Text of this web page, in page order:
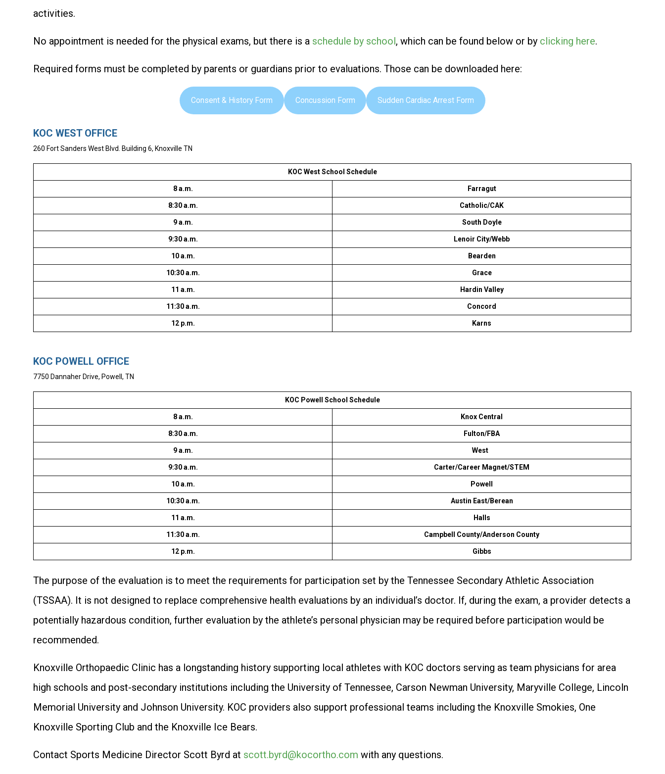
activities.
No appointment is needed for the physical exams, but there is a schedule by school, which can be found below or by clicking here.
Required forms must be completed by parents or guardians prior to evaluations. Those can be downloaded here:
Consent & History Form Concussion Form Sudden Cardiac Arrest Form
KOC WEST OFFICE
260 Fort Sanders West Blvd. Building 6, Knoxville TN
KOC West School Schedule
8 a.m. Farragut
8:30 a.m. Catholic/CAK
9 a.m. South Doyle
9:30 a.m. Lenoir City/Webb
10 a.m. Bearden
10:30 a.m. Grace
11 a.m. Hardin Valley
11:30 a.m. Concord
12 p.m. Karns
KOC POWELL OFFICE
7750 Dannaher Drive, Powell, TN
KOC Powell School Schedule
8 a.m. Knox Central
8:30 a.m. Fulton/FBA
9 a.m. West
9:30 a.m. Carter/Career Magnet/STEM
10 a.m. Powell
10:30 a.m. Austin East/Berean
11 a.m. Halls
11:30 a.m. Campbell County/Anderson County
12 p.m. Gibbs
The purpose of the evaluation is to meet the requirements for participation set by the Tennessee Secondary Athletic Association
(TSSAA). It is not designed to replace comprehensive health evaluations by an individual’s doctor. If, during the exam, a provider detects a
potentially hazardous condition, further evaluation by the athlete’s personal physician may be required before participation would be
recommended.
Knoxville Orthopaedic Clinic has a longstanding history supporting local athletes with KOC doctors serving as team physicians for area
high schools and post-secondary institutions including the University of Tennessee, Carson Newman University, Maryville College, Lincoln
Memorial University and Johnson University. KOC providers also support professional teams including the Knoxville Smokies, One
Knoxville Sporting Club and the Knoxville Ice Bears.
Contact Sports Medicine Director Scott Byrd at scott.byrd@kocortho.com with any questions.